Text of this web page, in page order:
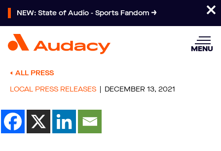
NEW: State of Audio - Sports Fandom
MENU
ALL PRESS
LOCAL PRESS RELEASES
DECEMBER 13, 2021